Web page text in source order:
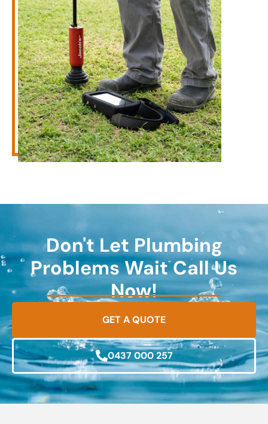
Don't Let Plumbing
Problems Wait Call Us
Now!
GET A QUOTE
0437 000 257